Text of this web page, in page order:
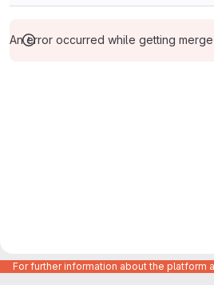
An error occurred while getting
For further information about the platform